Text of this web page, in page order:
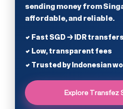
sending money from
affordable, and reliable.
✔ Fast SGD → IDR transfers
✔ Low, transparent fees
✔ Trusted by Indonesian
Explore Transfez